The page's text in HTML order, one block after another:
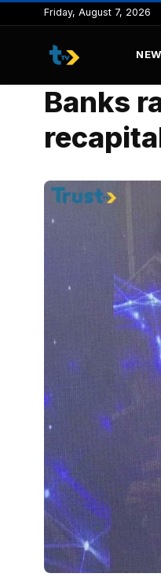
to
content
Friday, August 7, 2026
Banks